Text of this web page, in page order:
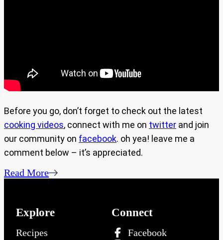
Before you go, don’t forget to check out the latest
cooking videos, connect with me on twitter and join
our community on facebook. oh yea! leave me a
comment below – it’s appreciated.
Read More
Explore
Recipes
Connect
Facebook